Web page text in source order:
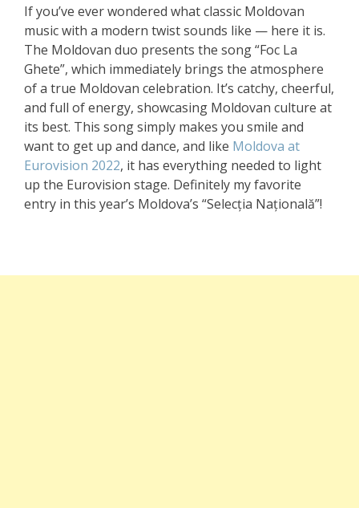
If you’ve ever wondered what classic Moldovan
music with a modern twist sounds like — here it is.
The Moldovan duo presents the song “Foc La
Ghete”, which immediately brings the atmosphere
of a true Moldovan celebration. It’s catchy, cheerful,
and full of energy, showcasing Moldovan culture at
its best. This song simply makes you smile and
want to get up and dance, and like Moldova at
Eurovision 2022, it has everything needed to light
up the Eurovision stage. Definitely my favorite
entry in this year’s Moldova’s “Selecția Națională”!